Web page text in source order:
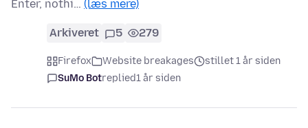
Enter, nothi… (læs mere)
Arkiveret 5 279
Firefox Website breakages
stillet 1 år siden
SuMo Botreplied1 år siden